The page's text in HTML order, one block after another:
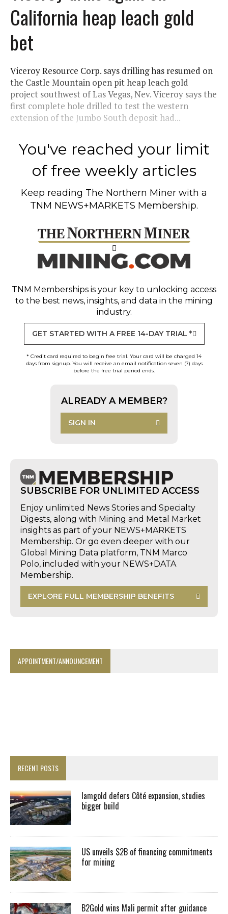
California heap leach gold
bet
Viceroy Resource Corp. says drilling has resumed on
the Castle Mountain open pit heap leach gold
project southwest of Las Vegas, Nev. Viceroy says the
first complete hole drilled to test the western
extension of the Jumbo South deposit had...
You've reached your limit
of free weekly articles
Keep reading The Northern Miner with a
TNM NEWS+MARKETS Membership.
TNM Memberships is your key to unlocking access
to the best news, insights, and data in the mining
industry.
GET STARTED WITH A FREE 14-DAY TRIAL *
* Credit card required to begin free trial. Your card will be charged 14
days from signup. You will receive an email notification seven (7) days
before the free trial period ends.
ALREADY A MEMBER?
SIGN IN
SUBSCRIBE FOR UNLIMITED ACCESS
Enjoy unlimited News Stories and Specialty
Digests, along with Mining and Metal Market
insights as part of your NEWS+MARKETS
Membership. Or go even deeper with our
Global Mining Data platform, TNM Marco
Polo, included with your NEWS+DATA
Membership.
EXPLORE FULL MEMBERSHIP BENEFITS
APPOINTMENT/ANNOUNCEMENT
RECENT POSTS
Iamgold defers Côté expansion, studies
bigger build
US unveils $2B of financing commitments
for mining
B2Gold wins Mali permit after guidance